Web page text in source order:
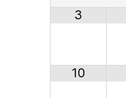
3
10